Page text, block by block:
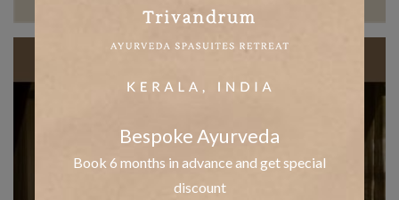
Bespoke Ayurveda
Book 6 months in advance and get special
discount